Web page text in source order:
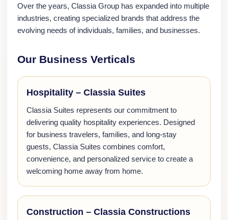
Over the years, Classia Group has expanded into multiple
industries, creating specialized brands that address the
evolving needs of individuals, families, and businesses.
Our Business Verticals
Hospitality – Classia Suites
Classia Suites represents our commitment to
delivering quality hospitality experiences. Designed
for business travelers, families, and long-stay
guests, Classia Suites combines comfort,
convenience, and personalized service to create a
welcoming home away from home.
Construction – Classia Constructions